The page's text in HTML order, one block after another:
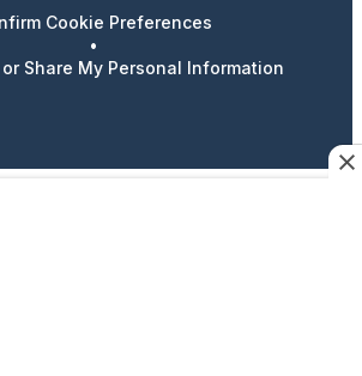
Cookie Preferences
•
Share My Personal Information